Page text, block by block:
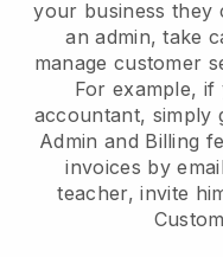
your business they
an admin, take
manage customer
For example,
accountant, simply
Admin and Billing
invoices by
teacher, invite